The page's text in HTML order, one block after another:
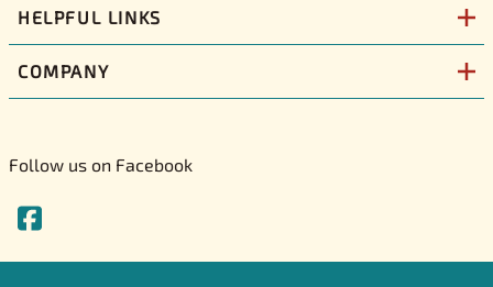
HELPFUL LINKS
COMPANY
Follow us on Facebook